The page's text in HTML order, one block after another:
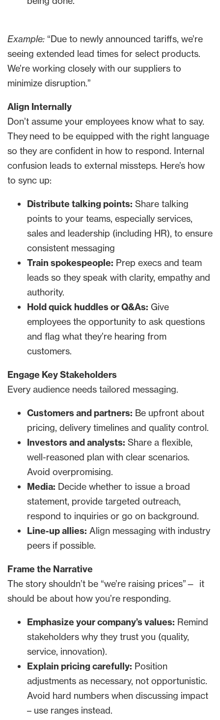
Example: “Due to newly announced tariffs, we’re
seeing extended lead times for select products.
We’re working closely with our suppliers to
minimize disruption.”
Align Internally
Don’t assume your employees know what to say.
They need to be equipped with the right language
so they are confident in how to respond. Internal
confusion leads to external missteps. Here’s how
to sync up:
Distribute talking points: Share talking
points to your teams, especially services,
sales and leadership (including HR), to ensure
consistent messaging
Train spokespeople: Prep execs and team
leads so they speak with clarity, empathy and
authority.
Hold quick huddles or Q&As: Give
employees the opportunity to ask questions
and flag what they’re hearing from
customers.
Engage Key Stakeholders
Every audience needs tailored messaging.
Customers and partners: Be upfront about
pricing, delivery timelines and quality control.
Investors and analysts: Share a flexible,
well-reasoned plan with clear scenarios.
Avoid overpromising.
Media: Decide whether to issue a broad
statement, provide targeted outreach,
respond to inquiries or go on background.
Line-up allies: Align messaging with industry
peers if possible.
Frame the Narrative
The story shouldn’t be “we’re raising prices”— it
should be about how you’re responding.
Emphasize your company’s values: Remind
stakeholders why they trust you (quality,
service, innovation).
Explain pricing carefully: Position
adjustments as necessary, not opportunistic.
Avoid hard numbers when discussing impact
– use ranges instead.